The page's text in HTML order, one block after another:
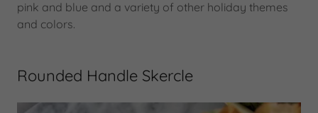
pink and blue and a variety of other holiday themes
and colors.
Rounded Handle Skercle